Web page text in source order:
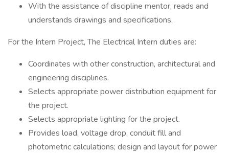
With the assistance of discipline mentor, reads and
understands drawings and specifications.
For the Intern Project, The Electrical Intern duties are:
Coordinates with other construction, architectural and
engineering disciplines.
Selects appropriate power distribution equipment for
the project.
Selects appropriate lighting for the project.
Provides load, voltage drop, conduit fill and
photometric calculations; design and layout for power